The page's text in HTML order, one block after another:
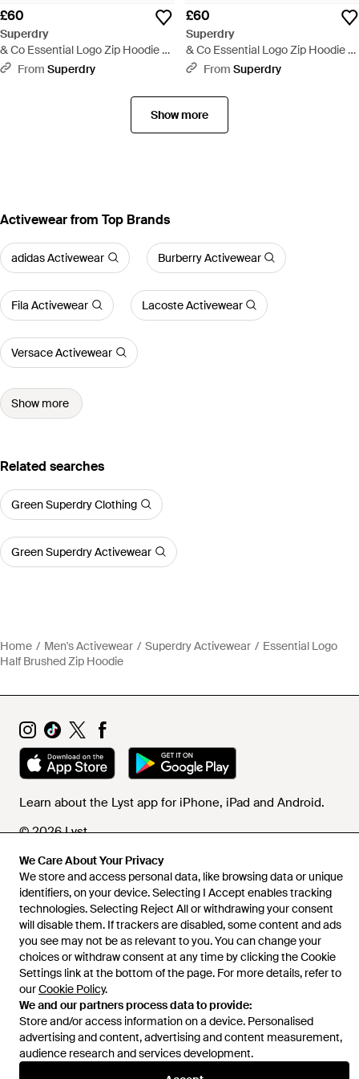
We Care About Your Privacy
We store and access personal data, like browsing data or unique
identifiers, on your device. Selecting I Accept enables tracking
technologies. Selecting Reject All or withdrawing your consent
will disable them. If trackers are disabled, some content and ads
you see may not be as relevant to you. You can change your
choices or withdraw consent at any time by clicking the Cookie
Settings link at the bottom of the page. For more details, refer to
ourCookie Policy.
We and our partners process data to provide:
Store and/or access information on a device. Personalised
advertising and content, advertising and content measurement,
audience research and services development.
£60
Superdry
& Co Essential Logo Zip Hoodie -
BlueFrom Superdry
£60
Superdry
& Co Essential Logo Zip Hoodie -
RedFrom Superdry
Show more
Activewear from Top Brands
adidas Activewear Burberry Activewear
Fila Activewear Lacoste Activewear
Versace Activewear
Show more
Related searches
Green Superdry Clothing
Green Superdry Activewear
Home Men's Activewear Superdry Activewear
Essential Logo
Half Brushed Zip Hoodie
Learn about the Lyst app for iPhone, iPad and Android.
© 2026 Lyst
Help and info